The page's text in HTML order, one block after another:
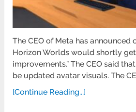
The CEO of Meta has announced
Horizon Worlds would shortly
improvements.” The CEO said
be updated avatar visuals. The
[Continue Reading...]